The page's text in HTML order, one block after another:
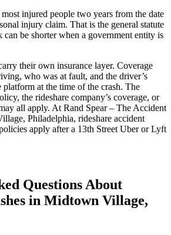
injured people two years from the date
injury claim. That is the general statute
be shorter when a government entity is
their own insurance layer. Coverage
who was at fault, and the driver’s
platform at the time of the crash. The
the rideshare company’s coverage, or
all apply. At Rand Spear – The Accident
Philadelphia, rideshare accident
apply after a 13th Street Uber or Lyft
Questions About
in Midtown Village,